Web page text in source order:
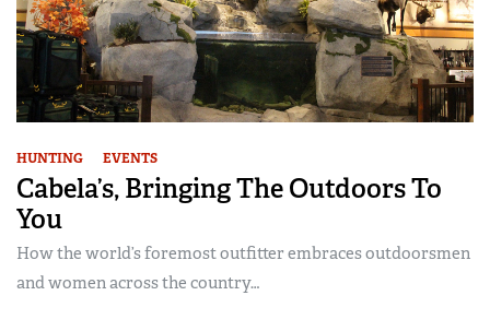
HUNTING EVENTS
Cabela’s, Bringing The Outdoors To
You
How the world’s foremost outfitter embraces outdoorsmen
and women across the country…